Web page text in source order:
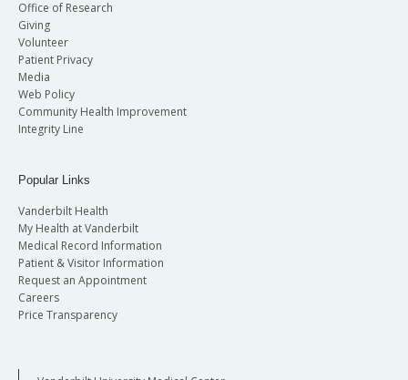
Office of Research
Giving
Volunteer
Patient Privacy
Media
Web Policy
Community Health Improvement
Integrity Line
Popular Links
Vanderbilt Health
My Health at Vanderbilt
Medical Record Information
Patient & Visitor Information
Request an Appointment
Careers
Price Transparency